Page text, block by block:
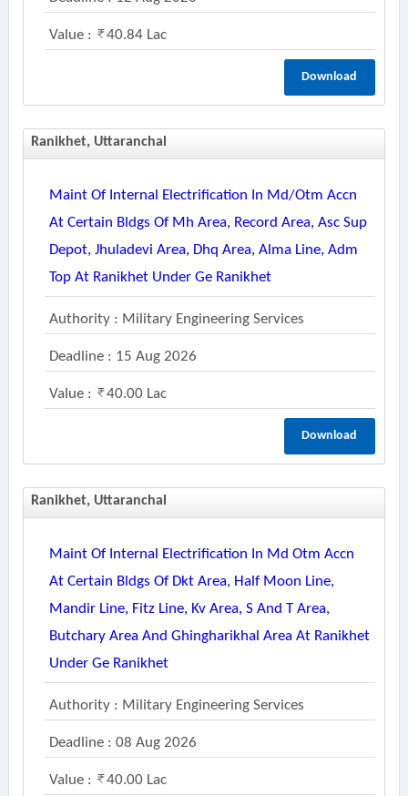
Value : 40.84 Lac
Download
Ranikhet, Uttaranchal
Maint Of Internal Electrification In Md/otm Accn
At Certain Bldgs Of Mh Area, Record Area, Asc Sup
Depot, Jhuladevi Area, Dhq Area, Alma Line, Adm
Top At Ranikhet Under Ge Ranikhet
Authority : Military Engineering Services
Deadline : 15 Aug 2026
Value : 40.00 Lac
Download
Ranikhet, Uttaranchal
Maint Of Internal Electrification In Md Otm Accn
At Certain Bldgs Of Dkt Area, Half Moon Line,
Mandir Line, Fitz Line, Kv Area, S And T Area,
Butchary Area And Ghingharikhal Area At Ranikhet
Under Ge Ranikhet
Authority : Military Engineering Services
Deadline : 08 Aug 2026
Value : 40.00 Lac